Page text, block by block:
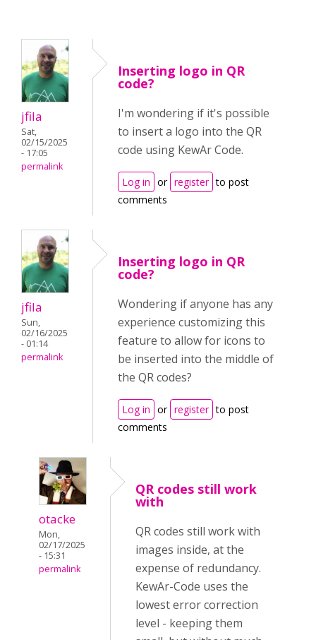
jfila
Sat,
02/15/2025
- 17:05
permalink
Inserting logo in QR
code?
I'm wondering if it's possible
to insert a logo into the QR
code using KewAr Code.
Log in or register to post
comments
jfila
Sun,
02/16/2025
- 01:14
permalink
Inserting logo in QR
code?
Wondering if anyone has any
experience customizing this
feature to allow for icons to
be inserted into the middle of
the QR codes?
Log in or register to post
comments
otacke
Mon,
02/17/2025
- 15:31
permalink
QR codes still work
with
QR codes still work with
images inside, at the
expense of redundancy.
KewAr-Code uses the
lowest error correction
level - keeping them